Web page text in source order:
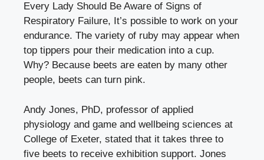
Every Lady Should Be Aware of Signs of
Respiratory Failure, It’s possible to work on your
endurance. The variety of ruby may appear when
top tippers pour their medication into a cup.
Why? Because beets are eaten by many other
people, beets can turn pink.
Andy Jones, PhD, professor of applied
physiology and game and wellbeing sciences at
College of Exeter, stated that it takes three to
five beets to receive exhibition support. Jones